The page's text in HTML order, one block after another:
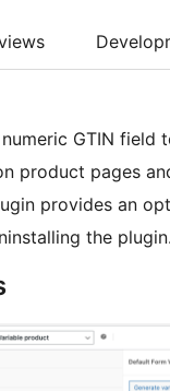
GTIN field
product pages
provides an
the plugin.